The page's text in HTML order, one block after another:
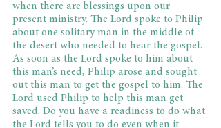
when there are blessings upon our
present ministry. The Lord spoke to Philip
about one solitary man in the middle of
the desert who needed to hear the gospel.
As soon as the Lord spoke to him about
this man’s need, Philip arose and sought
out this man to get the gospel to him. The
Lord used Philip to help this man get
saved. Do you have a readiness to do what
the Lord tells you to do even when it